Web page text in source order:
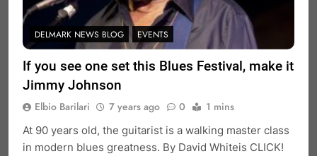
DELMARK NEWS BLOG EVENTS
If you see one set this Blues Festival, make it
Jimmy Johnson
Elbio Barilari 7 years ago 0 1 mins
At 90 years old, the guitarist is a walking master class
in modern blues greatness. By David Whiteis CLICK!